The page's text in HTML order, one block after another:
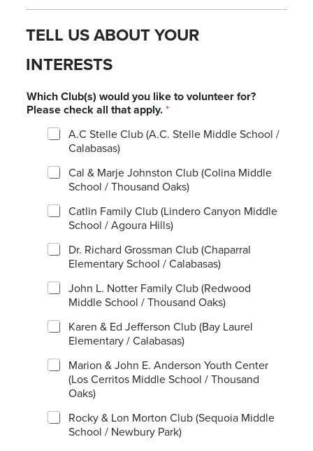
TELL US ABOUT YOUR
INTERESTS
Which Club(s) would you like to volunteer for?
Please check all that apply.*
A.C Stelle Club (A.C. Stelle Middle School /
Calabasas)
Cal & Marje Johnston Club (Colina Middle
School / Thousand Oaks)
Catlin Family Club (Lindero Canyon Middle
School / Agoura Hills)
Dr. Richard Grossman Club (Chaparral
Elementary School / Calabasas)
John L. Notter Family Club (Redwood
Middle School / Thousand Oaks)
Karen & Ed Jefferson Club (Bay Laurel
Elementary / Calabasas)
Marion & John E. Anderson Youth Center
(Los Cerritos Middle School / Thousand
Oaks)
Rocky & Lon Morton Club (Sequoia Middle
School / Newbury Park)